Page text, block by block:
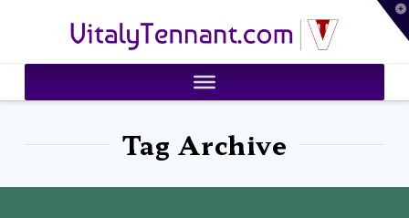
VitalyTennant.com
Tag Archive